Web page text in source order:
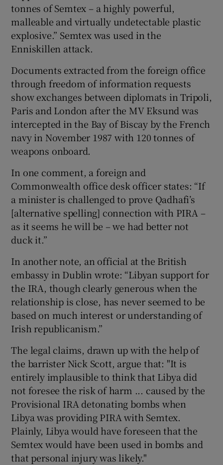
tonnes of Semtex – a highly powerful,
malleable and virtually undetectable plastic
explosive.” Semtex was used in the
Enniskillen attack.
Documents extracted from the foreign office
through freedom of information requests
show exchanges between diplomats in Tripoli,
Paris and London after the MV Eksund was
intercepted in the Bay of Biscay by the French
navy in November 1987 with 120 tonnes of
weapons onboard.
In one comment, a foreign and
Commonwealth office desk officer states: “If
a minister is challenged to prove Qadhafi’s
[alternative spelling] connection with PIRA –
as it seems he will be – we had better not
duck it.”
In another note, an official at the British
embassy in Dublin wrote: “Libyan support for
the IRA, though clearly generous when the
relationship is close, has never seemed to be
based on much interest or understanding of
Irish republicanism.”
The legal claims, drawn up with the help of
the barrister Nick Scott, argue that: "It is
entirely implausible to think that Libya did
not foresee the risk of harm ... caused by the
Provisional IRA detonating bombs when
Libya was providing PIRA with Semtex.
Plainly, Libya would have foreseen that the
Semtex would have been used in bombs and
that personal injury was likely."